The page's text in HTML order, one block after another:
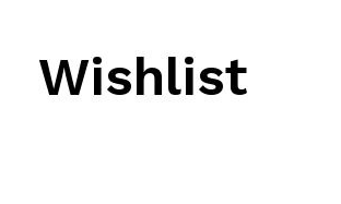
Wishlist